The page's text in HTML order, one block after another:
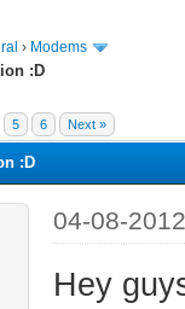
› Modems
:D
5 6 Next »
:D
04-08-
Hey